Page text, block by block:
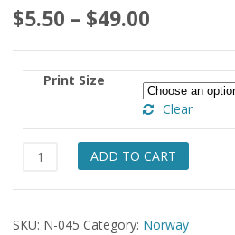
$5.50 – $49.00
range:
$5.50
through
$49.00
Print Size
Clear
Nordhordland
quantity
ADD TO CART
SKU: N-045 Category: Norway